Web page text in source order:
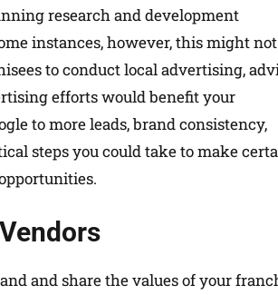
research and development
instances, however, this might
to conduct local advertising,
efforts would benefit your
to more leads, brand consistency,
steps you could take to make
and share the values of your